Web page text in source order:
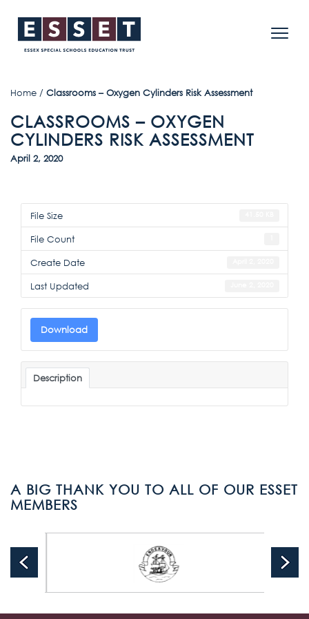
Home / Classrooms – Oxygen Cylinders Risk Assessment
CLASSROOMS – OXYGEN
CYLINDERS RISK ASSESSMENT
April 2, 2020
File Size
File Count
Create Date
Last Updated
Download
Description
A BIG THANK YOU TO ALL OF OUR ESSET
MEMBERS